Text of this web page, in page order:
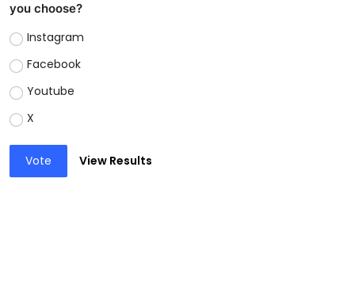
you choose?
Instagram
Facebook
Youtube
X
Vote View Results